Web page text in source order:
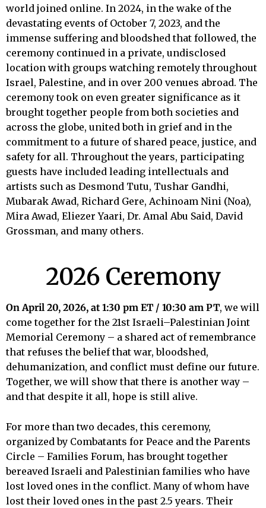
world joined online. In 2024, in the wake of the
devastating events of October 7, 2023, and the
immense suffering and bloodshed that followed, the
ceremony continued in a private, undisclosed
location with groups watching remotely throughout
Israel, Palestine, and in over 200 venues abroad. The
ceremony took on even greater significance as it
brought together people from both societies and
across the globe, united both in grief and in the
commitment to a future of shared peace, justice, and
safety for all. Throughout the years, participating
guests have included leading intellectuals and
artists such as Desmond Tutu, Tushar Gandhi,
Mubarak Awad, Richard Gere, Achinoam Nini (Noa),
Mira Awad, Eliezer Yaari, Dr. Amal Abu Said, David
Grossman, and many others.
2026 Ceremony
On April 20, 2026, at 1:30 pm ET / 10:30 am PT, we will
come together for the 21st Israeli–Palestinian Joint
Memorial Ceremony – a shared act of remembrance
that refuses the belief that war, bloodshed,
dehumanization, and conflict must define our future.
Together, we will show that there is another way –
and that despite it all, hope is still alive.
For more than two decades, this ceremony,
organized by Combatants for Peace and the Parents
Circle – Families Forum, has brought together
bereaved Israeli and Palestinian families who have
lost loved ones in the conflict. Many of whom have
lost their loved ones in the past 2.5 years. Their